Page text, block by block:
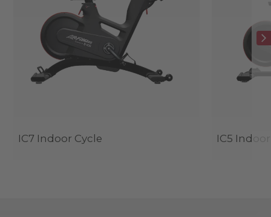
IC7 Indoor Cycle IC5